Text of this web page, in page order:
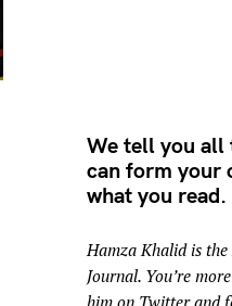
We tell you all
can form your
what you read.
Hamza Khalid is
Journal. You’re